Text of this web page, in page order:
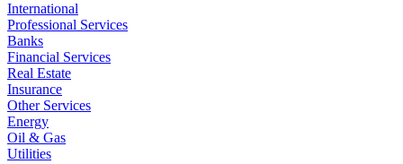
International
Professional Services
Banks
Financial Services
Real Estate
Insurance
Other Services
Energy
Oil & Gas
Utilities